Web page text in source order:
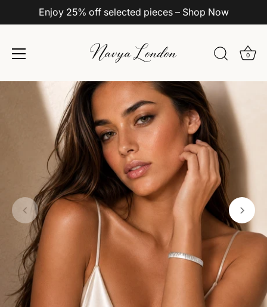
Enjoy 25% off selected pieces – Shop Now
0